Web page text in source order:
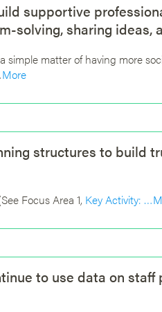
supportive
solving, sharing ideas,
matter of having more
More
structures to build
Focus Area 1, Key Activity: …
to use data on